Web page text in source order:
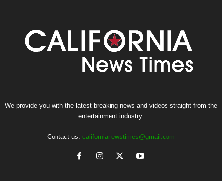
We provide you with the latest breaking news and videos straight from the
entertainment industry.
Contact us: californianewstimes@gmail.com